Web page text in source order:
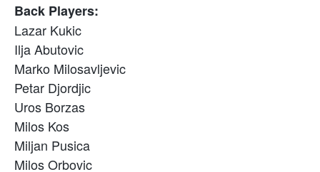
Back Players:
Lazar Kukic
Ilja Abutovic
Marko Milosavljevic
Petar Djordjic
Uros Borzas
Milos Kos
Miljan Pusica
Milos Orbovic